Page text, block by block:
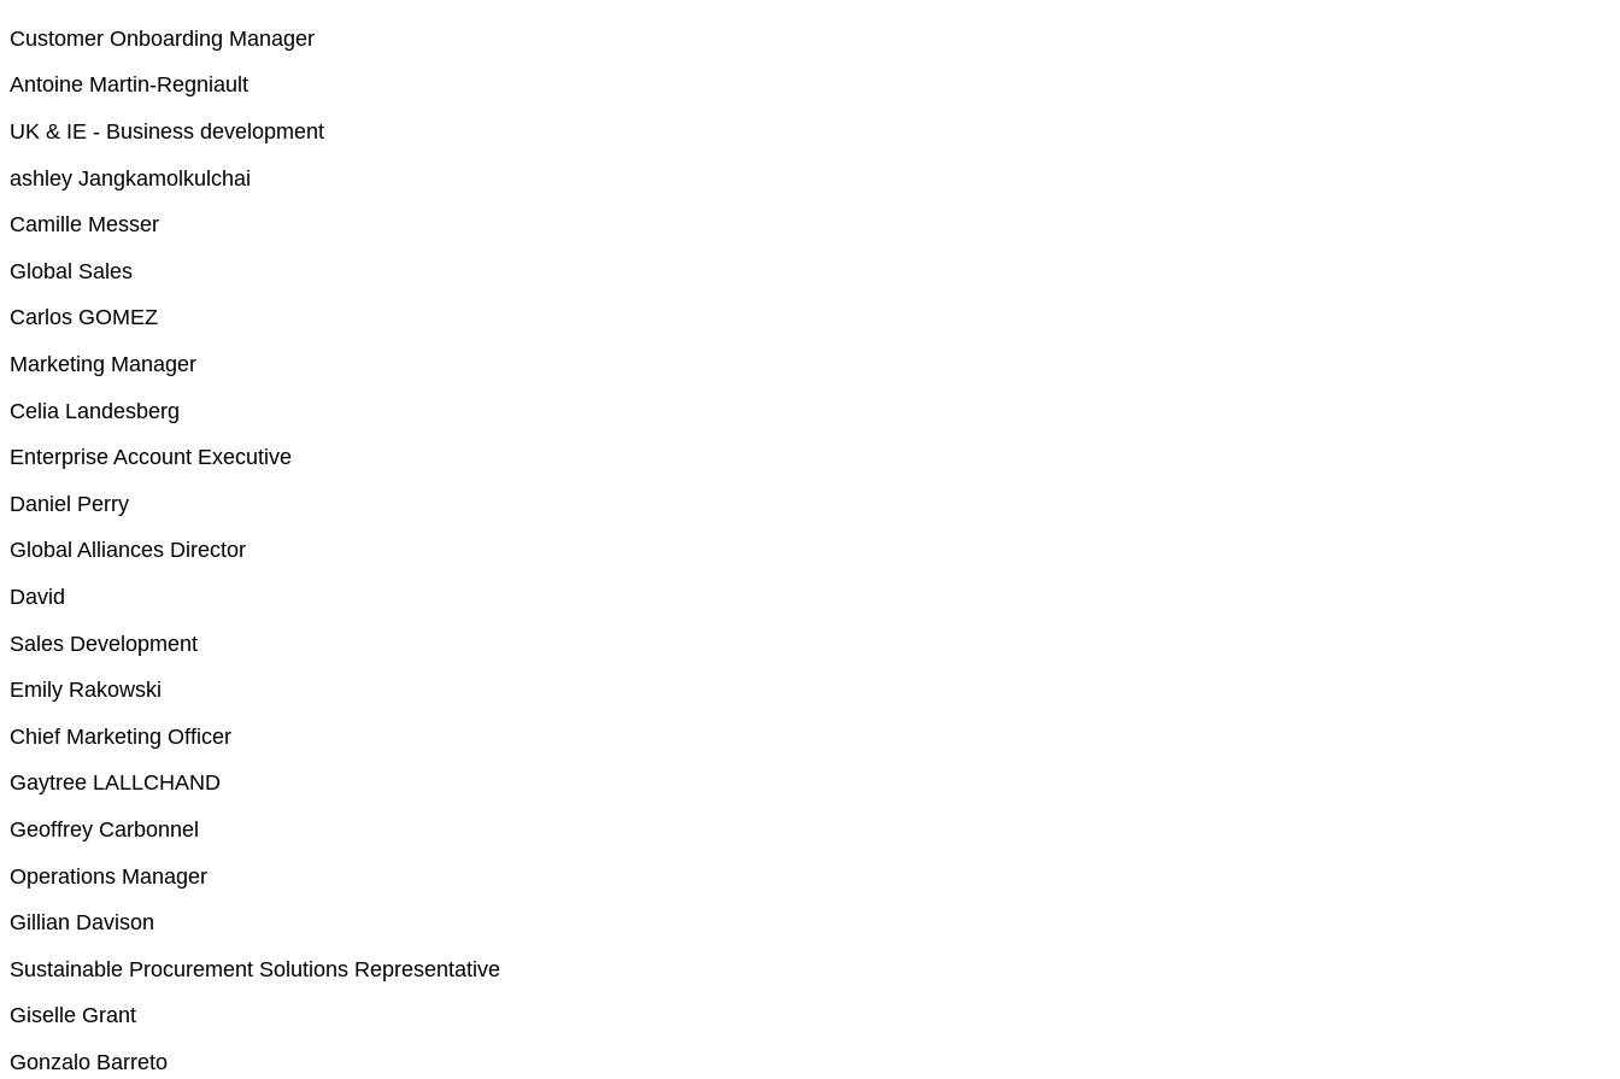
Customer Onboarding Manager
Antoine Martin-Regniault
UK & IE - Business development
ashley Jangkamolkulchai
Camille Messer
Global Sales
Carlos GOMEZ
Marketing Manager
Celia Landesberg
Enterprise Account Executive
Daniel Perry
Global Alliances Director
David
Sales Development
Emily Rakowski
Chief Marketing Officer
Gaytree LALLCHAND
Geoffrey Carbonnel
Operations Manager
Gillian Davison
Sustainable Procurement Solutions Representative
Giselle Grant
Gonzalo Barreto